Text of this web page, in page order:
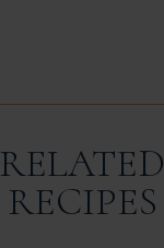
RELATED
RECIPES